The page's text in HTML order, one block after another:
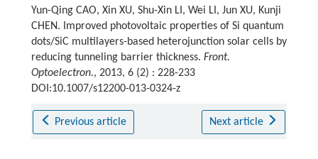
Yun-Qing CAO, Xin XU, Shu-Xin LI, Wei LI, Jun XU, Kunji
CHEN. Improved photovoltaic properties of Si quantum
dots/SiC multilayers-based heterojunction solar cells by
reducing tunneling barrier thickness. Front.
Optoelectron., 2013, 6 (2) : 228-233
DOI:10.1007/s12200-013-0324-z
Previous article Next article